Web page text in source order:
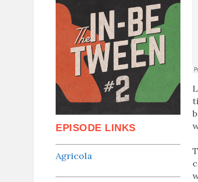
EPISODE LINKS
Agricola